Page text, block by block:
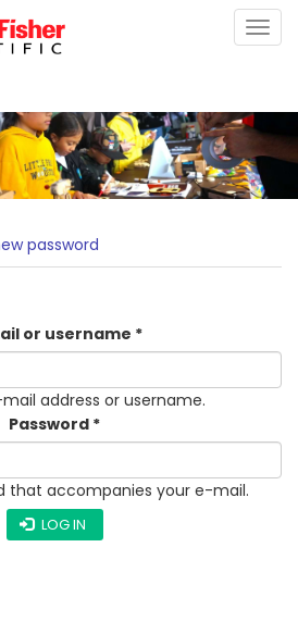
password
or username *
address or username.
Password *
that accompanies your e-mail.
LOG IN